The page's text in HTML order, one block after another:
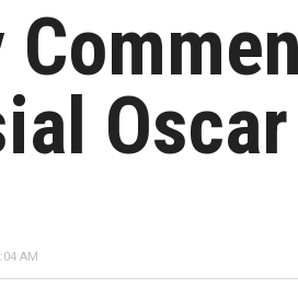
AM